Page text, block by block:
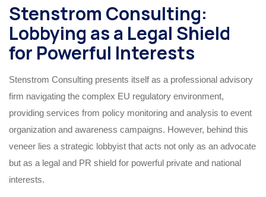
Stenstrom Consulting:
Lobbying as a Legal Shield
for Powerful Interests
Stenstrom Consulting presents itself as a professional advisory
firm navigating the complex EU regulatory environment,
providing services from policy monitoring and analysis to event
organization and awareness campaigns. However, behind this
veneer lies a strategic lobbyist that acts not only as an advocate
but as a legal and PR shield for powerful private and national
interests.